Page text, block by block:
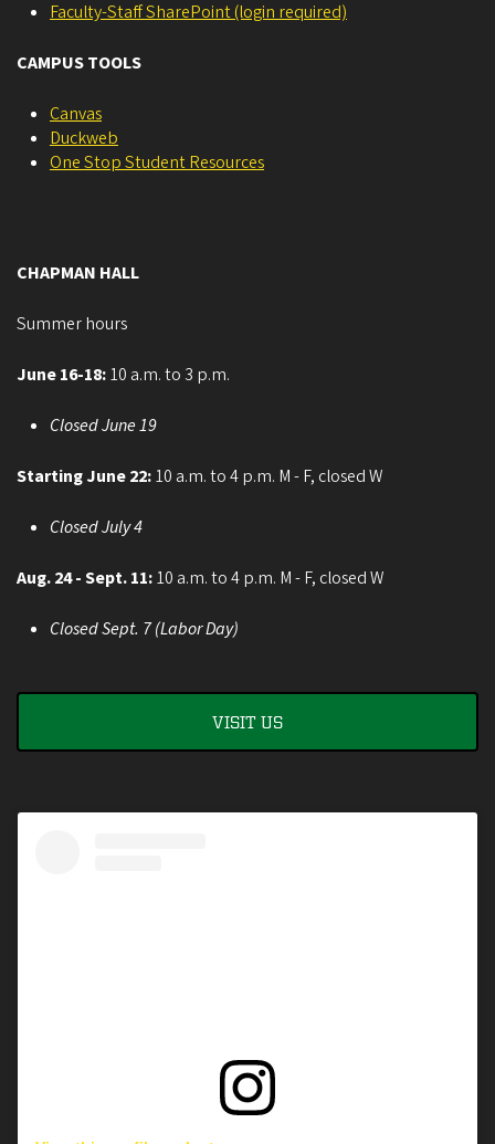
Faculty-Staff SharePoint (login required)
CAMPUS TOOLS
Canvas
Duckweb
One Stop Student Resources
CHAPMAN HALL
Summer hours
June 16-18:10 a.m. to 3 p.m.
Closed June 19
Starting June 22:10 a.m. to 4 p.m. M - F, closed W
Closed July 4
Aug. 24 - Sept. 11:10 a.m. to 4 p.m. M - F, closed W
Closed Sept. 7 (Labor Day)
VISIT US